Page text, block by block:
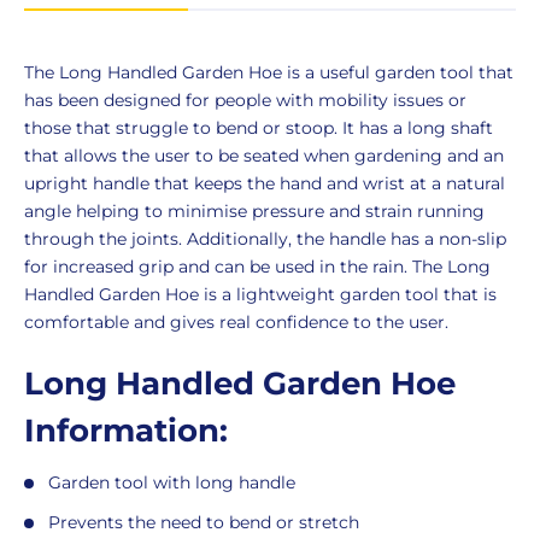
Product
Description
The Long Handled Garden Hoe is a useful garden tool that
has been designed for people with mobility issues or
those that struggle to bend or stoop. It has a long shaft
that allows the user to be seated when gardening and an
upright handle that keeps the hand and wrist at a natural
angle helping to minimise pressure and strain running
through the joints. Additionally, the handle has a non-slip
for increased grip and can be used in the rain. The Long
Handled Garden Hoe is a lightweight garden tool that is
comfortable and gives real confidence to the user.
Long Handled Garden Hoe
Information:
Garden tool with long handle
Prevents the need to bend or stretch